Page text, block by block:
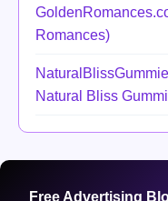
Romances)
Natural Bliss
Free Advertising